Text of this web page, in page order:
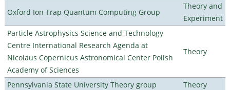
Oxford Ion Trap Quantum Computing Group
Theory and
Experiment
Particle Astrophysics Science and Technology
Centre International Research Agenda at
Nicolaus Copernicus Astronomical Center Polish
Academy of Sciences
Theory
Pennsylvania State University Theory group
Theory